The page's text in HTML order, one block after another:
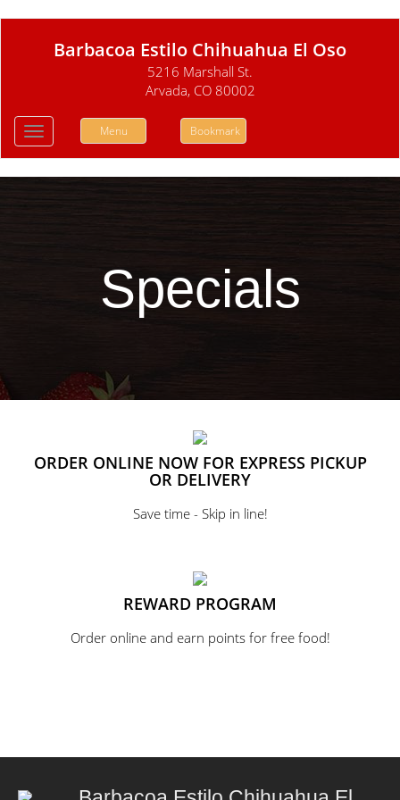
Barbacoa Estilo Chihuahua El Oso
5216 Marshall St.
Arvada, CO 80002
Toggle
navigation
Menu Bookmark
Specials
ORDER ONLINE NOW FOR EXPRESS PICKUP
OR DELIVERY
Save time - Skip in line!
REWARD PROGRAM
Order online and earn points for free food!